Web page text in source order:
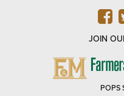
JOIN
POPS